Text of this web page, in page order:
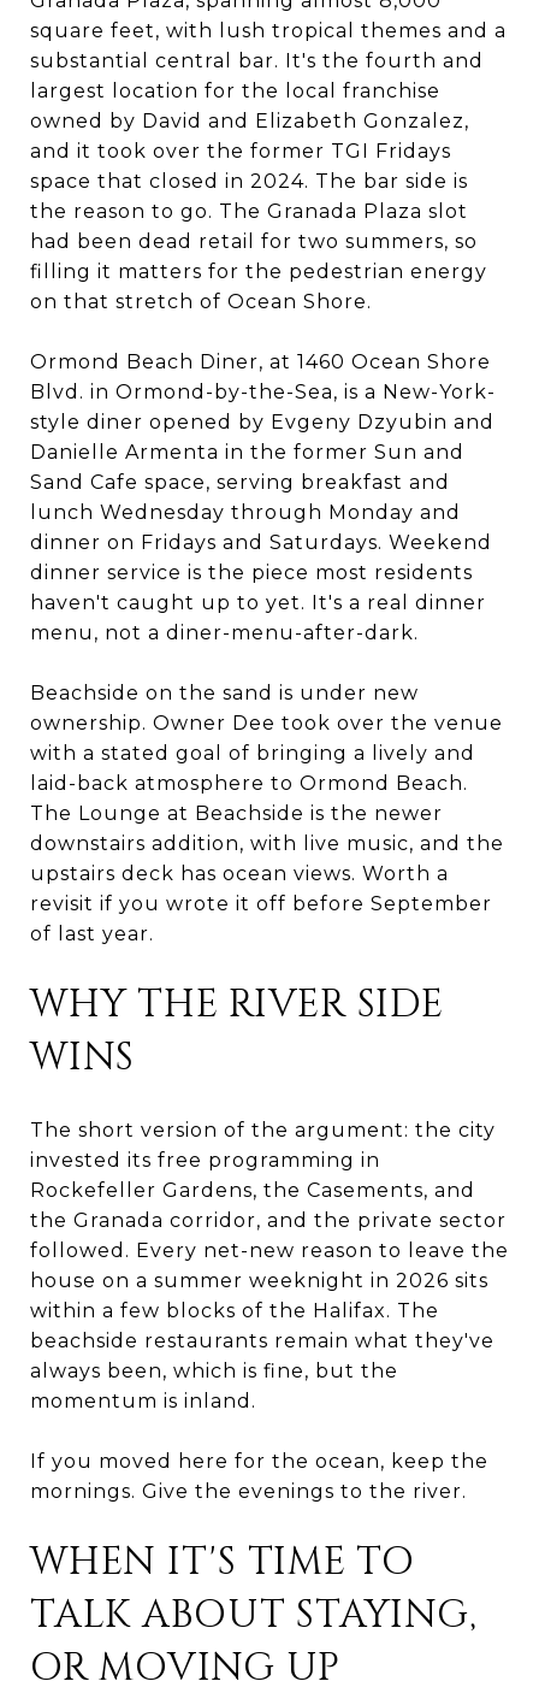
square feet, with lush tropical themes and a
substantial central bar. It's the fourth and
largest location for the local franchise
owned by David and Elizabeth Gonzalez,
and it took over the former TGI Fridays
space that closed in 2024. The bar side is
the reason to go. The Granada Plaza slot
had been dead retail for two summers, so
filling it matters for the pedestrian energy
on that stretch of Ocean Shore.
Ormond Beach Diner, at 1460 Ocean Shore
Blvd. in Ormond-by-the-Sea, is a New-York-
style diner opened by Evgeny Dzyubin and
Danielle Armenta in the former Sun and
Sand Cafe space, serving breakfast and
lunch Wednesday through Monday and
dinner on Fridays and Saturdays. Weekend
dinner service is the piece most residents
haven't caught up to yet. It's a real dinner
menu, not a diner-menu-after-dark.
Beachside on the sand is under new
ownership. Owner Dee took over the venue
with a stated goal of bringing a lively and
laid-back atmosphere to Ormond Beach.
The Lounge at Beachside is the newer
downstairs addition, with live music, and the
upstairs deck has ocean views. Worth a
revisit if you wrote it off before September
of last year.
WHY THE RIVER SIDE
WINS
The short version of the argument: the city
invested its free programming in
Rockefeller Gardens, the Casements, and
the Granada corridor, and the private sector
followed. Every net-new reason to leave the
house on a summer weeknight in 2026 sits
within a few blocks of the Halifax. The
beachside restaurants remain what they've
always been, which is fine, but the
momentum is inland.
If you moved here for the ocean, keep the
mornings. Give the evenings to the river.
WHEN IT'S TIME TO
TALK ABOUT STAYING,
OR MOVING UP